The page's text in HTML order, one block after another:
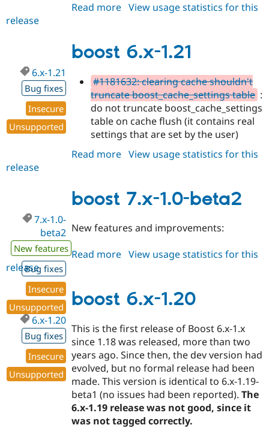
Read more about
1.0
View usage statistics for this
release
boost 6.x-1.21
6.x-1.21
Bug fixes
Insecure
Unsupported
#1181632: clearing cache shouldn't
truncate boost_cache_settings table :
do not truncate boost_cache_settings
table on cache flush (it contains real
settings that are set by the user)
Read more about
1.21
View usage statistics for this
release
boost 7.x-1.0-beta2
7.x-1.0-
beta2
New features
Bug fixes
Insecure
Unsupported
New features and improvements:
Read more about
1.0-
beta2
View usage statistics for this
release
boost 6.x-1.20
6.x-1.20
Bug fixes
Insecure
Unsupported
This is the first release of Boost 6.x-1.x
since 1.18 was released, more than two
years ago. Since then, the dev version had
evolved, but no formal release had been
made. This version is identical to 6.x-1.19-
beta1 (no issues had been reported).The
6.x-1.19 release was not good, since it
was not tagged correctly.